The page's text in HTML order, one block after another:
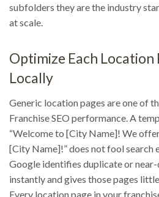
subfolders they are the industry
at scale.
Optimize Each Location
Locally
Generic location pages are one of
Franchise SEO performance. A
“Welcome to [City Name]! We
[City Name]!” does not fool search
Google identifies duplicate or
instantly and gives those pages
Every location page in your